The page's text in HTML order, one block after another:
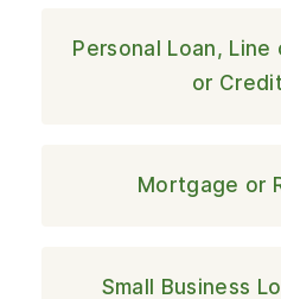
Personal Loan, Line
or
Mortgage or
Small Business